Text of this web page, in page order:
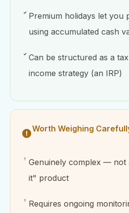
Premium holidays let you
using accumulated cash
Can be structured as a
income strategy (an IRP)
Worth Weighing
Genuinely complex — not
it" product
Requires ongoing